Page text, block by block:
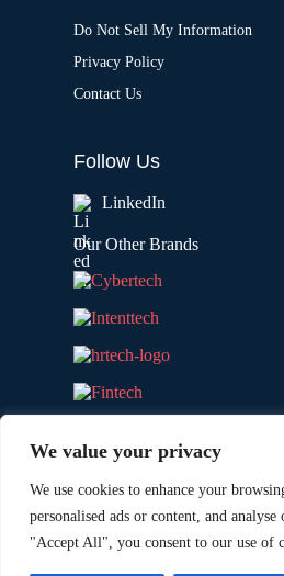
We value your privacy
We use cookies to enhance your
personalised ads or content, and
"Accept All", you consent to our use of
Do Not Sell My Information
Privacy Policy
Contact Us
Follow Us
LinkedIn
Our Other Brands